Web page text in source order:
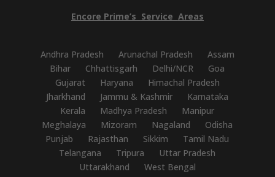
Encore Prime’s Service Areas
Andhra Pradesh Arunachal Pradesh
Assam
Bihar
Chhattisgarh Delhi/NCR
Goa
Gujarat
Haryana
Himachal Pradesh
Jharkhand
Jammu & Kashmir
Karnataka
Kerala
Madhya Pradesh
Manipur
Meghalaya
Mizoram Nagaland
Odisha
Punjab
Rajasthan Sikkim
Tamil Nadu
Telangana
Tripura
Uttar Pradesh
Uttarakhand
West Bengal